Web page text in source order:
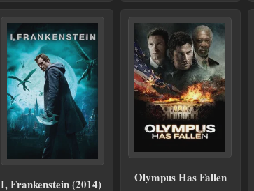
I, Frankenstein (2014)
Olympus Has Fallen